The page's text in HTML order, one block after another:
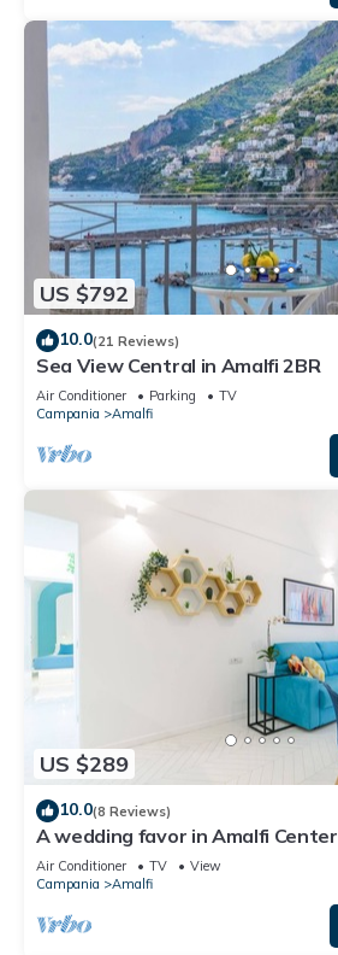
US $792
10.0(21 Reviews)
Sea View Central in Amalfi 2BR
Air Conditioner Parking
TV
Campania
Amalfi
US $289
10.0(8 Reviews)
A wedding favor in Amalfi Center
Air Conditioner TV
View
Campania
Amalfi